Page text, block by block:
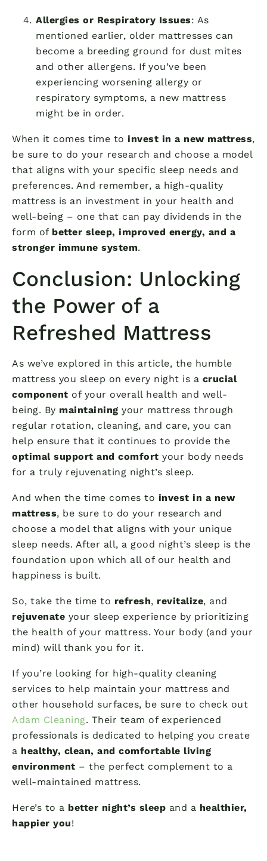
Allergies or Respiratory Issues: As
mentioned earlier, older mattresses can
become a breeding ground for dust mites
and other allergens. If you’ve been
experiencing worsening allergy or
respiratory symptoms, a new mattress
might be in order.
When it comes time to invest in a new mattress,
be sure to do your research and choose a model
that aligns with your specific sleep needs and
preferences. And remember, a high-quality
mattress is an investment in your health and
well-being – one that can pay dividends in the
form of better sleep, improved energy, and a
stronger immune system.
Conclusion: Unlocking
the Power of a
Refreshed Mattress
As we’ve explored in this article, the humble
mattress you sleep on every night is a crucial
component of your overall health and well-
being. By maintaining your mattress through
regular rotation, cleaning, and care, you can
help ensure that it continues to provide the
optimal support and comfort your body needs
for a truly rejuvenating night’s sleep.
And when the time comes to invest in a new
mattress, be sure to do your research and
choose a model that aligns with your unique
sleep needs. After all, a good night’s sleep is the
foundation upon which all of our health and
happiness is built.
So, take the time to refresh, revitalize, and
rejuvenate your sleep experience by prioritizing
the health of your mattress. Your body (and your
mind) will thank you for it.
If you’re looking for high-quality cleaning
services to help maintain your mattress and
other household surfaces, be sure to check out
Adam Cleaning. Their team of experienced
professionals is dedicated to helping you create
a healthy, clean, and comfortable living
environment – the perfect complement to a
well-maintained mattress.
Here’s to a better night’s sleep and a healthier,
happier you!